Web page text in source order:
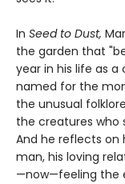
In Seed to Dust,
the garden that
year in his life as
named for the
the unusual
the creatures who
And he reflects on
man, his loving
—now—feeling the